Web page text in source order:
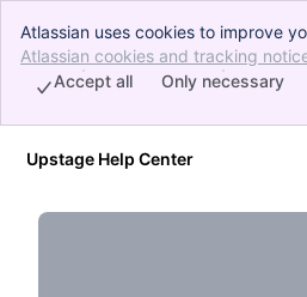
Atlassian uses cookies to improve
perform analytics and research, and
Accept all cookies to indicate that
Atlassian cookies and tracking
Only necessary
Accept all
Skip to Main Content
Upstage Help Center